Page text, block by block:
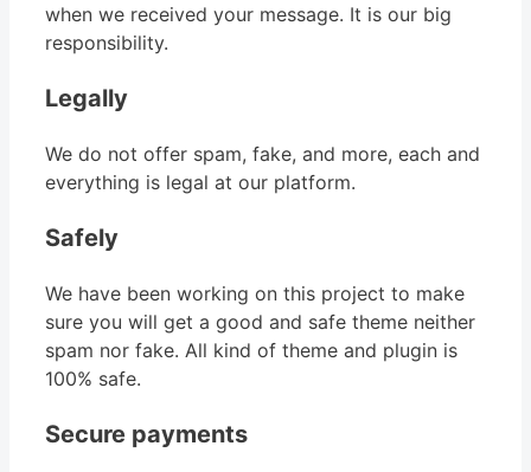
when we received your message. It is our big
responsibility.
Legally
We do not offer spam, fake, and more, each and
everything is legal at our platform.
Safely
We have been working on this project to make
sure you will get a good and safe theme neither
spam nor fake. All kind of theme and plugin is
100% safe.
Secure payments